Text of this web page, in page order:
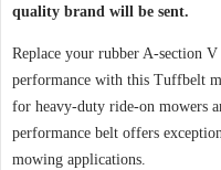
quality brand will be sent.
Replace your rubber A-section
performance with this Tuffbelt
for heavy-duty ride-on mowers
performance belt offers
mowing applications.